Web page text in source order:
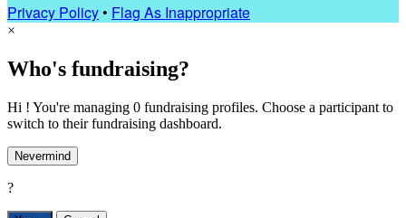
Privacy Policy• Flag As Inappropriate
×
Who's fundraising?
Hi ! You're managing 0 fundraising profiles. Choose a participant to
switch to their fundraising dashboard.
Nevermind
?